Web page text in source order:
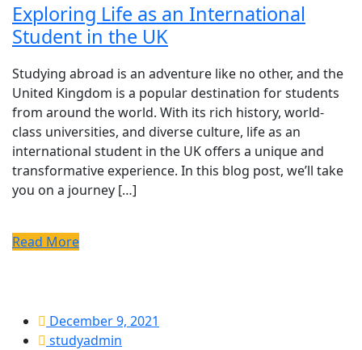
Exploring Life as an International
Student in the UK
Studying abroad is an adventure like no other, and the
United Kingdom is a popular destination for students
from around the world. With its rich history, world-
class universities, and diverse culture, life as an
international student in the UK offers a unique and
transformative experience. In this blog post, we’ll take
you on a journey […]
Read More
December 9, 2021
studyadmin